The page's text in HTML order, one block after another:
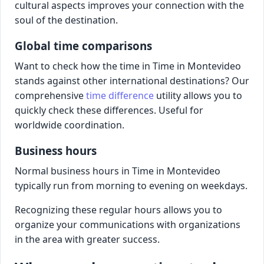
cultural aspects improves your connection with the
soul of the destination.
Global time comparisons
Want to check how the time in Time in Montevideo
stands against other international destinations? Our
comprehensivetime difference utility allows you to
quickly check these differences. Useful for
worldwide coordination.
Business hours
Normal business hours in Time in Montevideo
typically run from morning to evening on weekdays.
Recognizing these regular hours allows you to
organize your communications with organizations
in the area with greater success.